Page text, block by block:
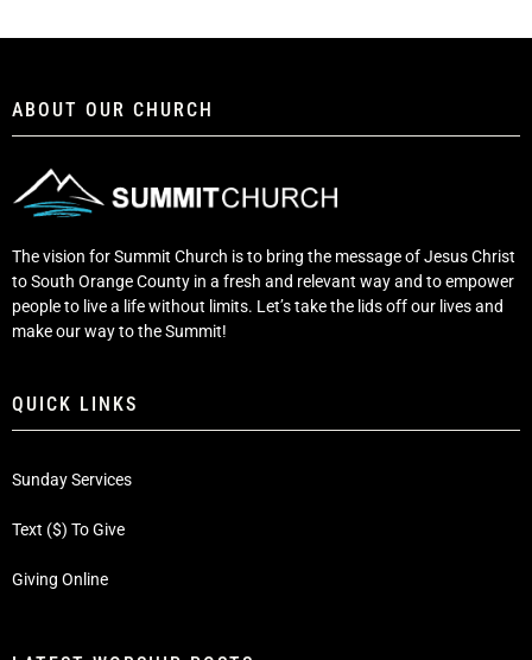
ABOUT OUR CHURCH
The vision for Summit Church is to bring the message of Jesus Christ
to South Orange County in a fresh and relevant way and to empower
people to live a life without limits. Let’s take the lids off our lives and
make our way to the Summit!
QUICK LINKS
Sunday Services
Text ($) To Give
Giving Online